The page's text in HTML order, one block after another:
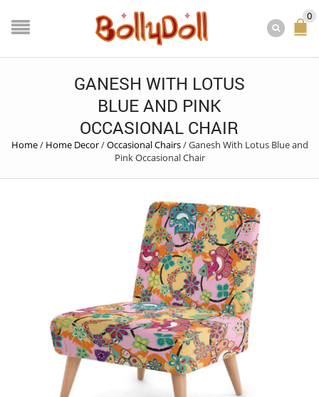
0
GANESH WITH LOTUS
BLUE AND PINK
OCCASIONAL CHAIR
Home/ Home Decor/Occasional Chairs/Ganesh With Lotus Blue and
Pink Occasional Chair